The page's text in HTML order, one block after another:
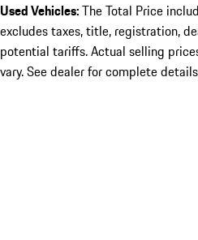
Used Vehicles:The Total Price
excludes taxes, title, registration,
potential tariffs. Actual selling
vary. See dealer for complete